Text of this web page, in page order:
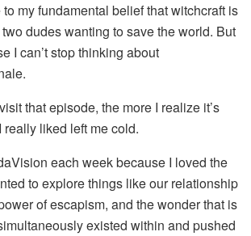
my fundamental belief that witchcraft is
dudes wanting to save the world. But
I can’t stop thinking about
that episode, the more I realize it’s
liked left me cold.
each week because I loved the
to explore things like our relationship
of escapism, and the wonder that is
existed within and pushed